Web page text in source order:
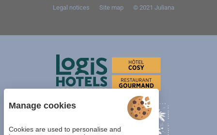
Legal notices
Site map © 2021 Juliana
Manage cookies
Cookies are used to personalise and